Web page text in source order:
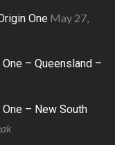
One May 27,
– Queensland –
– New South